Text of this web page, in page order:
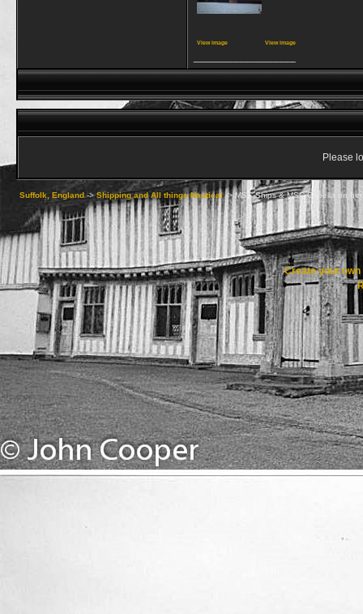
View image View image
Please
Suffolk, England->Shipping and All things Nautical->MSC Ships & MSC Capella on
Create your own